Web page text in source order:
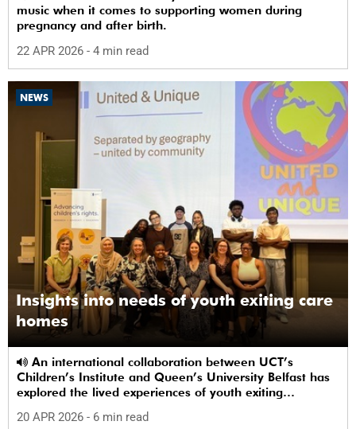
music when it comes to supporting women during
pregnancy and after birth.
22 APR 2026 - 4 min read
NEWS
Insights into needs of youth exiting care
homes
Children’s Institute and Queen’s University Belfast has
explored the lived experiences of youth exiting
future.
20 APR 2026 - 6 min read